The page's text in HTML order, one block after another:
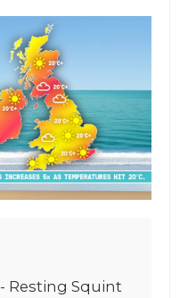
- Resting Squint